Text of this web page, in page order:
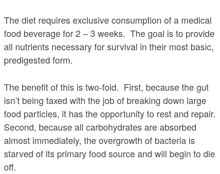
The diet requires exclusive consumption of a medical
food beverage for 2 – 3 weeks. The goal is to provide
all nutrients necessary for survival in their most basic,
predigested form.
The benefit of this is two-fold. First, because the gut
isn’t being taxed with the job of breaking down large
food particles, it has the opportunity to rest and repair.
Second, because all carbohydrates are absorbed
almost immediately, the overgrowth of bacteria is
starved of its primary food source and will begin to die
off.